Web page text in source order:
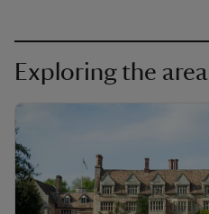
Exploring the area